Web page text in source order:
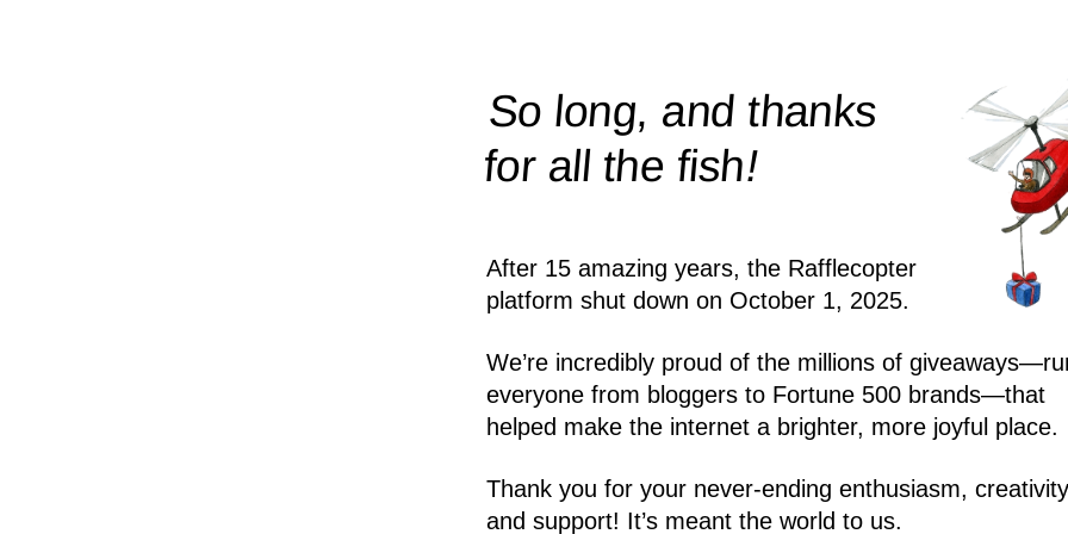
So long, and thanks
for all thefish!
After 15 amazing years, the Rafflecopter
platform shut down on October 1, 2025.
We’re incredibly proud of the millions of
everyone from bloggers to Fortune 500 brands—that
helped make the internet a brighter, more joyful place.
Thank you for your never-ending enthusiasm,
and support! It’s meant the world to us.